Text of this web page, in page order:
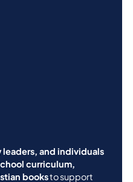
leaders, and individuals
curriculum,
booksto support